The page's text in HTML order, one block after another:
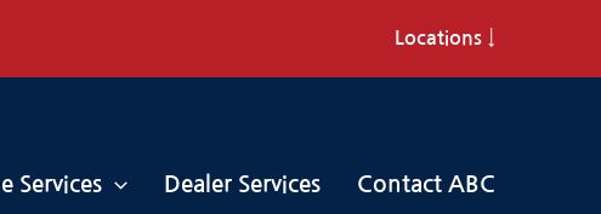
Locations ↓
Services Dealer Services Contact ABC